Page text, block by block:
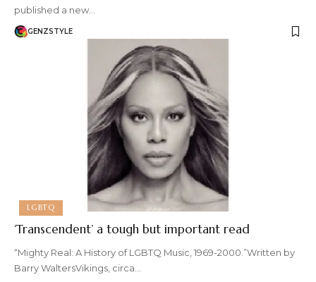
published a new…
GENZSTYLE
LGBTQ
‘Transcendent’ a tough but important read
“Mighty Real: A History of LGBTQ Music, 1969-2000.”Written by
Barry WaltersVikings, circa…